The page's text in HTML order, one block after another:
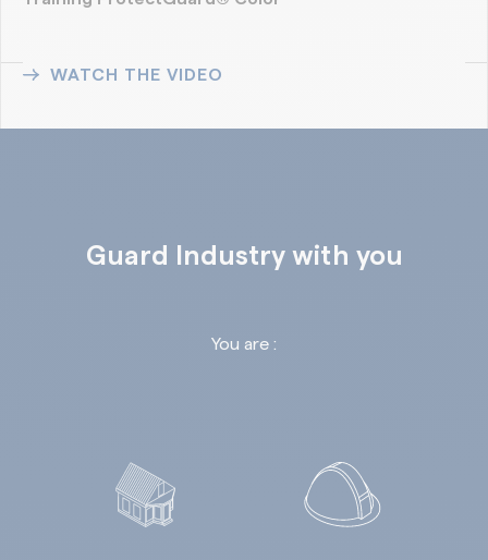
WATCH THE VIDEO
Guard Industry with you
You are :